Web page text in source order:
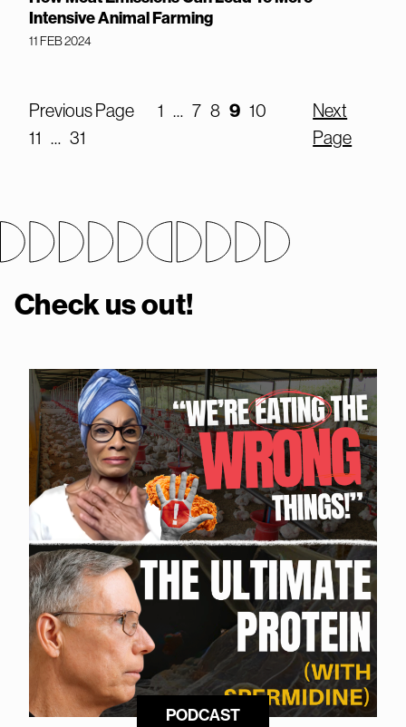
Intensive Animal Farming
11 FEB 2024
Previous Page 1 … 7 8 9 10
11 … 31
Next
Page
Check us out!
PODCAST